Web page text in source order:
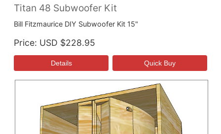
Titan 48 Subwoofer Kit
Bill Fitzmaurice DIY Subwoofer Kit 15"
Price USD $228.95